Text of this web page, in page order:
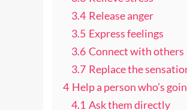
3.4 Release anger
3.5 Express feelings
3.6 Connect with others
3.7 Replace the
4 Help a person who’s
4.1 Ask them directly